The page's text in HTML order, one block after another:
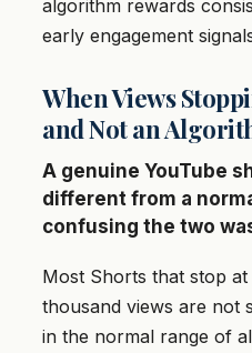
algorithm rewards
early engagement
When Views
and Not an
A genuine YouTube
different from a
confusing the two
Most Shorts that stop
thousand views are not
in the normal range of